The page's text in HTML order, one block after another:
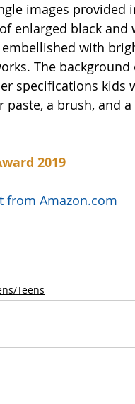
images provided
enlarged black
with
The
specifications kids
a brush, and
2019
from Amazon.com
Teens